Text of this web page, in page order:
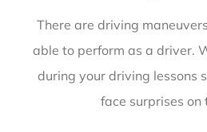
There are driving
able to perform as a driver.
during your driving lessons
face surprises on